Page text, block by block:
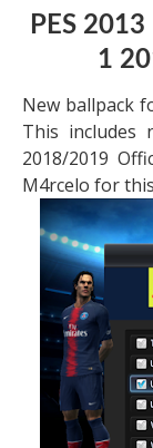
PES
1
New ballpack
This includes
2018/2019
M4rcelo for